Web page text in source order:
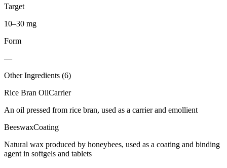
Target
10–30 mg
Form
—
Other Ingredients (6)
Rice Bran OilCarrier
An oil pressed from rice bran, used as a carrier and emollient
BeeswaxCoating
Natural wax produced by honeybees, used as a coating and binding
agent in softgels and tablets